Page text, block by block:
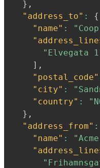
} ,
"address_to" :
{
"name" :
"Elvegata
] ,
"postal_code"
"city" :
"country" :
} ,
"address_from" :
"name" :